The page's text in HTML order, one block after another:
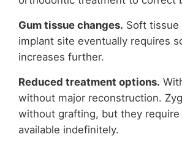
Gum tissue changes. Soft tissue
implant site eventually requires
increases further.
Reduced treatment options.
without major reconstruction.
without grafting, but they
available indefinitely.